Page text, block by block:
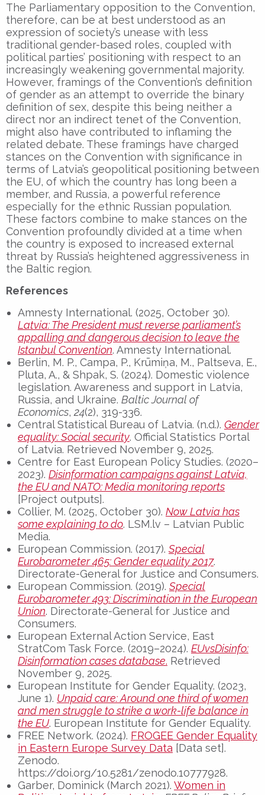
The Parliamentary opposition to the Convention,
therefore, can be at best understood as an
expression of society’s unease with less
traditional gender-based roles, coupled with
political parties’ positioning with respect to an
increasingly weakening governmental majority.
However, framings of the Convention’s definition
of gender as an attempt to override the binary
definition of sex, despite this being neither a
direct nor an indirect tenet of the Convention,
might also have contributed to inflaming the
related debate. These framings have charged
stances on the Convention with significance in
terms of Latvia’s geopolitical positioning between
the EU, of which the country has long been a
member, and Russia, a powerful reference
especially for the ethnic Russian population.
These factors combine to make stances on the
Convention profoundly divided at a time when
the country is exposed to increased external
threat by Russia’s heightened aggressiveness in
the Baltic region.
References
Amnesty International. (2025, October 30).
Latvia: The President must reverse parliament’s
appalling and dangerous decision to leave the
Istanbul Convention. Amnesty International.
Berlin, M. P., Campa, P., Krūmiņa, M., Paltseva, E.,
Pluta, A., & Shpak, S. (2024). Domestic violence
legislation. Awareness and support in Latvia,
Russia, and Ukraine. Baltic Journal of
Economics, 24(2), 319-336.
Central Statistical Bureau of Latvia. (n.d.). Gender
equality: Social security. Official Statistics Portal
of Latvia. Retrieved November 9, 2025.
Centre for East European Policy Studies. (2020–
2023). Disinformation campaigns against Latvia,
the EU and NATO: Media monitoring reports
[Project outputs].
Collier, M. (2025, October 30). Now Latvia has
some explaining to do. LSM.lv – Latvian Public
Media.
European Commission. (2017). Special
Eurobarometer 465: Gender equality 2017.
Directorate-General for Justice and Consumers.
European Commission. (2019). Special
Eurobarometer 493: Discrimination in the European
Union. Directorate-General for Justice and
Consumers.
European External Action Service, East
StratCom Task Force. (2019–2024). EUvsDisinfo:
Disinformation cases database. Retrieved
November 9, 2025.
European Institute for Gender Equality. (2023,
June 1). Unpaid care: Around one third of women
and men struggle to strike a work-life balance in
the EU. European Institute for Gender Equality.
FREE Network. (2024). FROGEE Gender Equality
in Eastern Europe Survey Data [Data set].
Zenodo.
https://doi.org/10.5281/zenodo.10777928.
Garber, Dominick (March 2021). Women in